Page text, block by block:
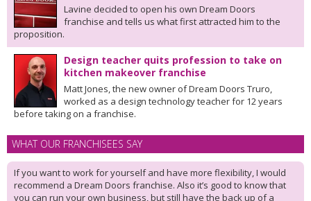
Lavine decided to open his own Dream Doors
franchise and tells us what first attracted him to the
proposition.
Design teacher quits profession to take on
kitchen makeover franchise
Matt Jones, the new owner of Dream Doors Truro,
worked as a design technology teacher for 12 years
before taking on a franchise.
WHAT OUR FRANCHISEES SAY
If you want to work for yourself and have more flexibility, I would
recommend a Dream Doors franchise. Also it’s good to know that
you can run your own business, but still have the back up of a